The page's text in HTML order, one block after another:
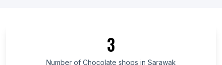
List Of Chocolate shops in British Columbia
List Of Chocolate shops in Texas
3
Number of Chocolate shops in Sarawak